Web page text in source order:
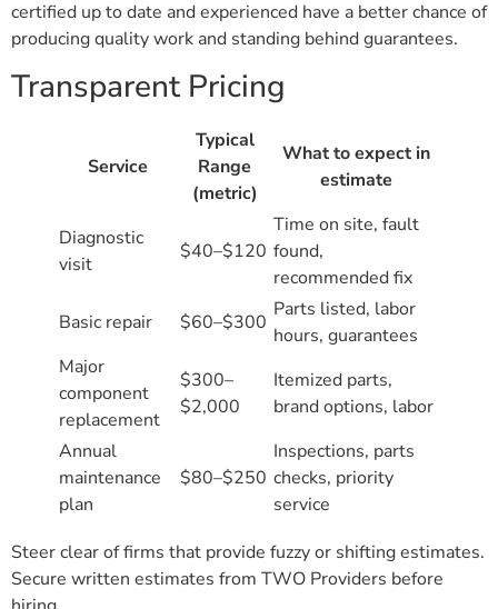
certified up to date and experienced have a better chance of
producing quality work and standing behind guarantees.
Transparent Pricing
Service
Typical
Range
(metric)
What to expect in
estimate
Diagnostic
visit
$40–$120
Time on site, fault
found,
recommended fix
Basic repair
$60–$300
Parts listed, labor
hours, guarantees
Major
component
replacement
$300–
$2,000
Itemized parts,
brand options, labor
Annual
maintenance
plan
$80–$250
Inspections, parts
checks, priority
service
Steer clear of firms that provide fuzzy or shifting estimates.
Secure written estimates from TWO Providers before